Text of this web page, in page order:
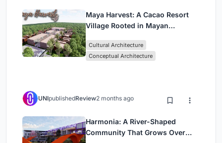
Maya Harvest: A Cacao Resort
Village Rooted in Mayan
Cultural Architecture
Conceptual Architecture
UNIpublishedReview2 months ago
Harmonia: A River-Shaped
Community That Grows Over